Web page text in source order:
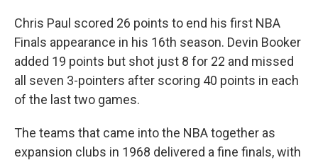
Chris Paul scored 26 points to end his first NBA
Finals appearance in his 16th season. Devin Booker
added 19 points but shot just 8 for 22 and missed
all seven 3-pointers after scoring 40 points in each
of the last two games.
The teams that came into the NBA together as
expansion clubs in 1968 delivered a fine finals, with